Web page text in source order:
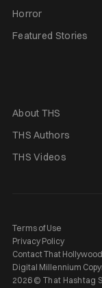
Horror
Featured Stories
About THS
THS Authors
THS Videos
Terms of Use
Privacy Policy
Contact That
Digital Millennium
2026 © That Hashtag